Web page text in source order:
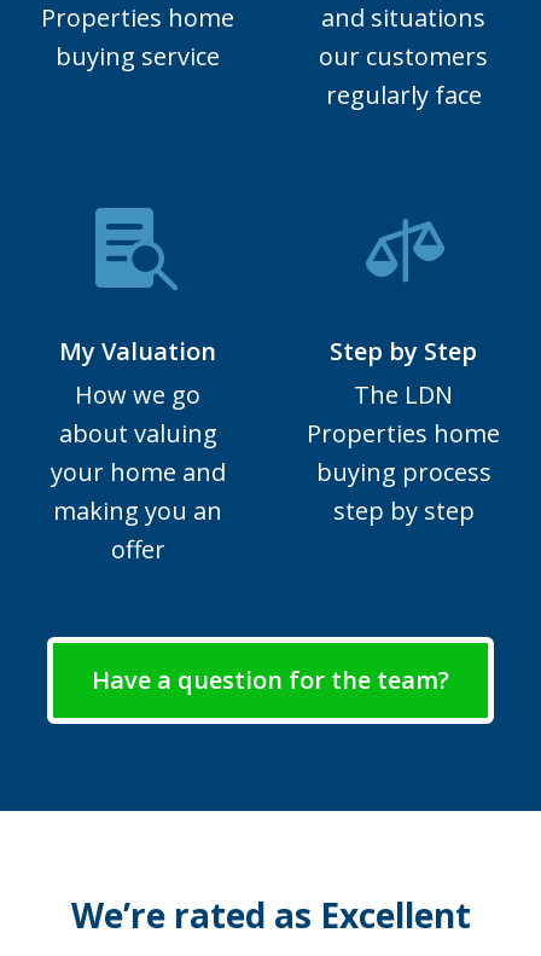
Properties home
buying service
and situations
our customers
regularly face
My Valuation
How we go
about valuing
your home and
making you an
offer
Step by Step
The LDN
Properties home
buying process
step by step
Have a question for the team?
We’re rated as Excellent